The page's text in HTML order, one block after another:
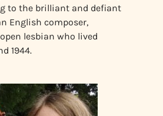
to the brilliant and defiant
English composer,
lesbian who lived
1944.